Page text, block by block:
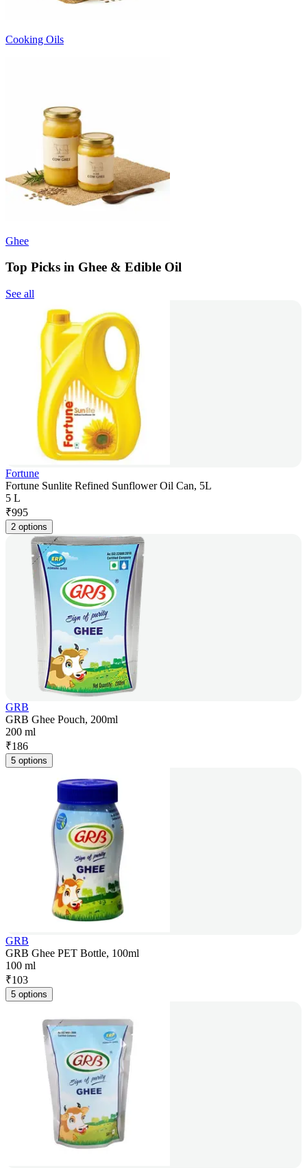
Cooking Oils
Ghee
Top Picks in Ghee & Edible Oil
See all
Fortune
Fortune Sunlite Refined Sunflower Oil Can, 5L
5 L
₹995
2 options
GRB
GRB Ghee Pouch, 200ml
200 ml
₹186
5 options
GRB
GRB Ghee PET Bottle, 100ml
100 ml
₹103
5 options